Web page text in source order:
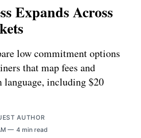
Expands Across
low commitment options
that map fees and
including $20
AUTHOR
4 min read